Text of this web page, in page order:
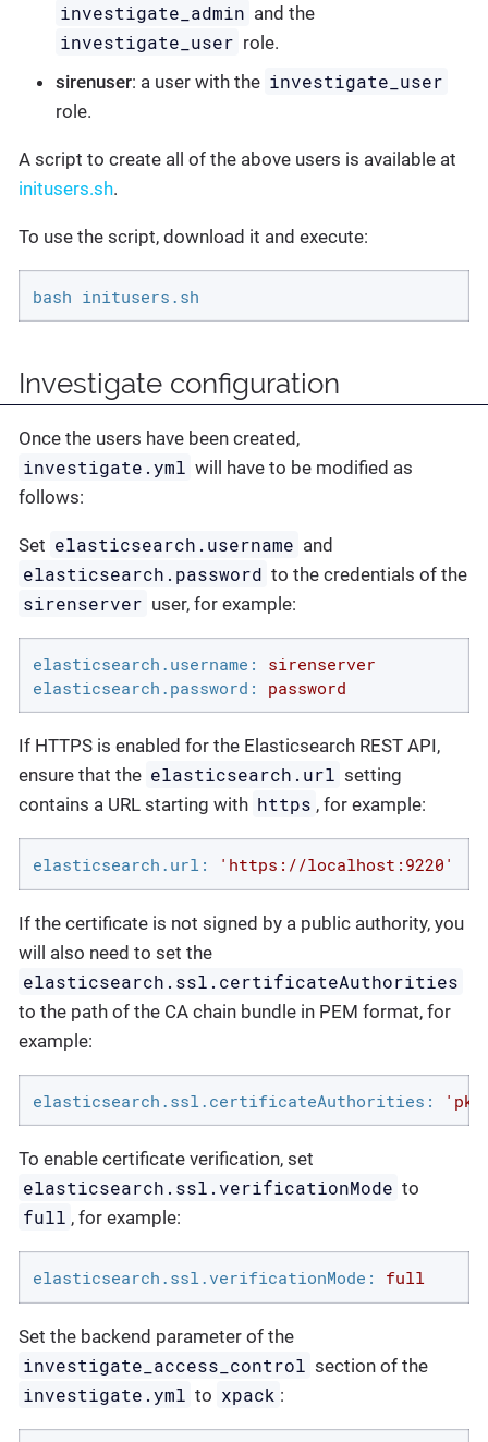
investigate_admin and the
investigate_user role.
sirenuser: a user with the investigate_user
role.
A script to create all of the above users is available at
initusers.sh.
To use the script, download it and execute:
bash initusers.sh
Investigate configuration
Once the users have been created,
investigate.yml will have to be modified as
follows:
Set elasticsearch.username and
elasticsearch.password to the credentials of the
sirenserver user, for example:
elasticsearch.username:
sirenserver
elasticsearch.password:
password
If HTTPS is enabled for the Elasticsearch REST API,
ensure that the elasticsearch.url setting
contains a URL starting with https , for example:
elasticsearch.url: 'https://localhost:9220'
If the certificate is not signed by a public authority, you
will also need to set the
elasticsearch.ssl.certificateAuthorities
to the path of the CA chain bundle in PEM format, for
example:
elasticsearch.ssl.certificateAuthorities:
To enable certificate verification, set
elasticsearch.ssl.verificationMode to
full , for example:
elasticsearch.ssl.verificationMode: full
Set the backend parameter of the
investigate_access_control section of the
investigate.yml to xpack :